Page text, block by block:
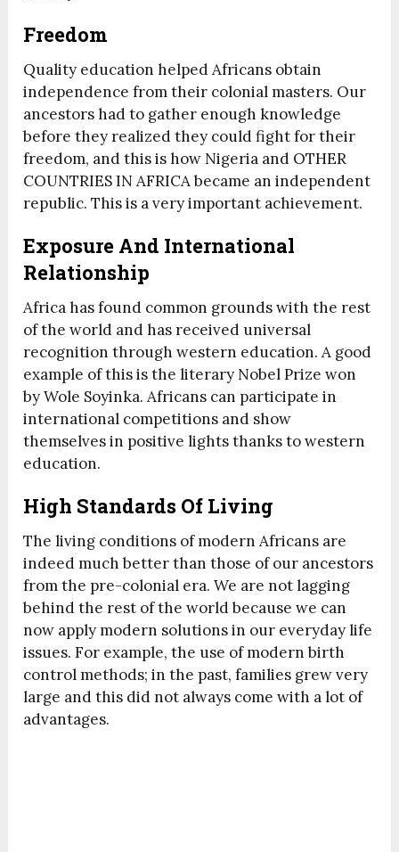
Freedom
Quality education helped Africans obtain
independence from their colonial masters. Our
ancestors had to gather enough knowledge
before they realized they could fight for their
freedom, and this is how Nigeria and OTHER
COUNTRIES IN AFRICA became an independent
republic. This is a very important achievement.
Exposure And International
Relationship
Africa has found common grounds with the rest
of the world and has received universal
recognition through western education. A good
example of this is the literary Nobel Prize won
by Wole Soyinka. Africans can participate in
international competitions and show
themselves in positive lights thanks to western
education.
High Standards Of Living
The living conditions of modern Africans are
indeed much better than those of our ancestors
from the pre-colonial era. We are not lagging
behind the rest of the world because we can
now apply modern solutions in our everyday life
issues. For example, the use of modern birth
control methods; in the past, families grew very
large and this did not always come with a lot of
advantages.